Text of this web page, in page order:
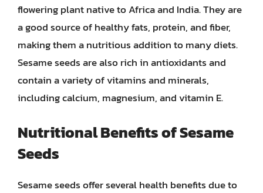
flowering plant native to Africa and India. They are
a good source of healthy fats, protein, and fiber,
making them a nutritious addition to many diets.
Sesame seeds are also rich in antioxidants and
contain a variety of vitamins and minerals,
including calcium, magnesium, and vitamin E.
Nutritional Benefits of Sesame
Seeds
Sesame seeds offer several health benefits due to